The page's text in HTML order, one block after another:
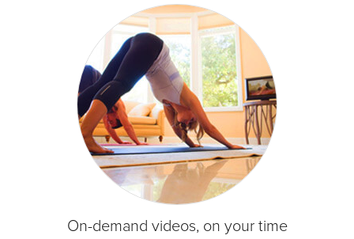
On-demand videos, on your time